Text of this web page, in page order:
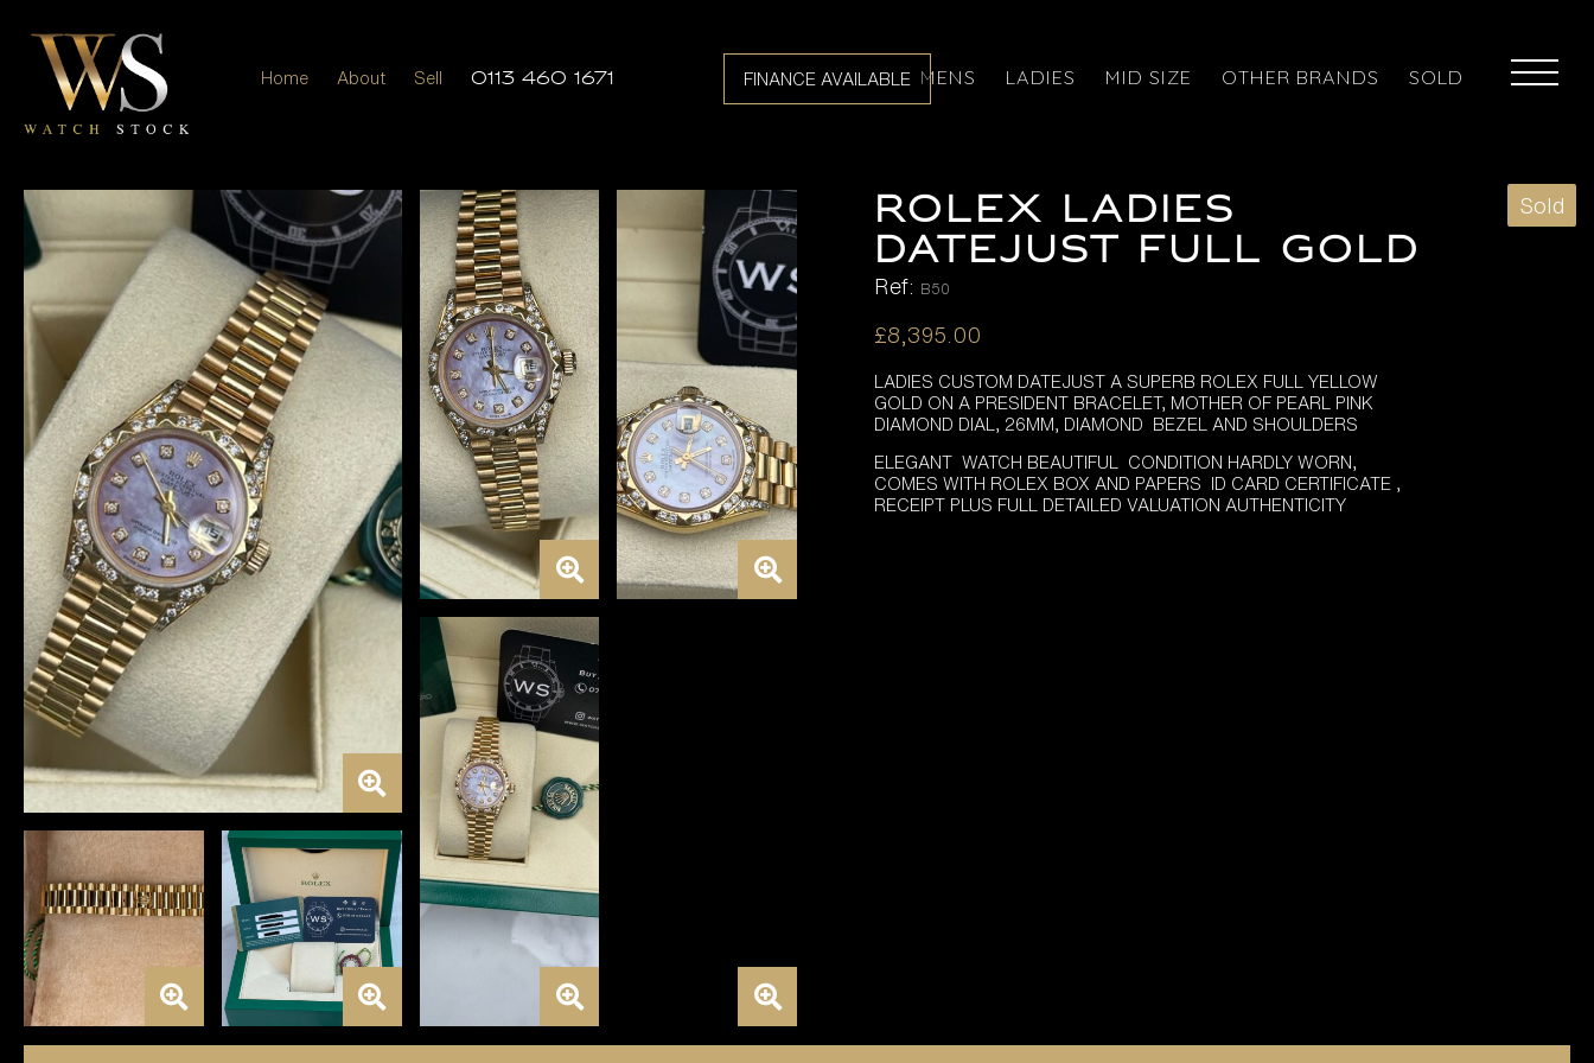
FINANCE AVAILABLE
Home About Sell 0113 460 1671 MENS LADIES MID SIZE OTHER BRANDS SOLD
Sold
ROLEX LADIES
DATEJUST FULL GOLD
Ref: B50
£8,395.00
LADIES CUSTOM DATEJUST A SUPERB ROLEX FULL YELLOW
GOLD ON A PRESIDENT BRACELET, MOTHER OF PEARL PINK
DIAMOND DIAL, 26MM, DIAMOND BEZEL AND SHOULDERS
ELEGANT WATCH BEAUTIFUL CONDITION HARDLY WORN,
COMES WITH ROLEX BOX AND PAPERS ID CARD CERTIFICATE ,
RECEIPT PLUS FULL DETAILED VALUATION AUTHENTICITY